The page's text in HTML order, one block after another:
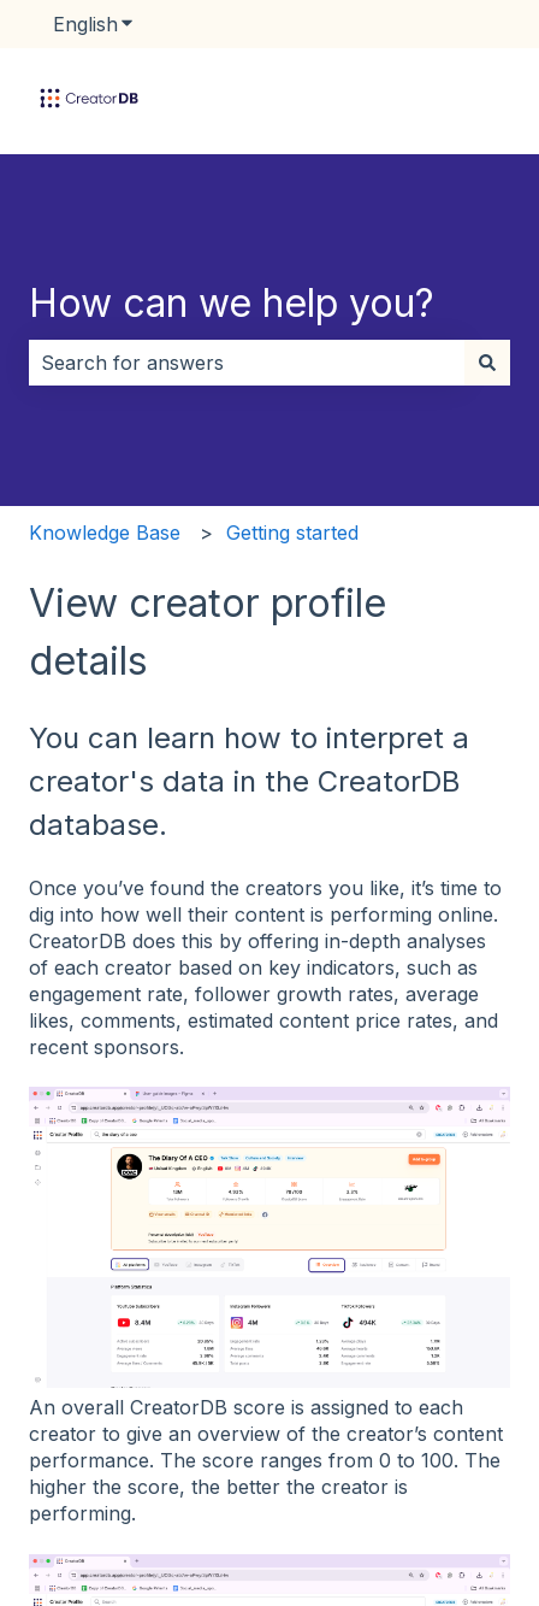
English Show submenu for translations
How can we help you?
Knowledge Base Getting started
View creator profile
details
You can learn how to interpret a
creator's data in the CreatorDB
database.
Once you’ve found the creators you like, it’s time to
dig into how well their content is performing online.
CreatorDB does this by offering in-depth analyses
of each creator based on key indicators, such as
engagement rate, follower growth rates, average
likes, comments, estimated content price rates, and
recent sponsors.
An overall CreatorDB score is assigned to each
creator to give an overview of the creator’s content
performance. The score ranges from 0 to 100. The
higher the score, the better the creator is
performing.